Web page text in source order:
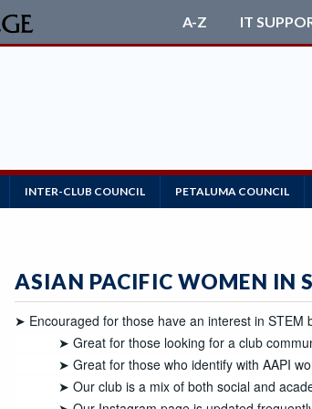
A-Z IT
INTER-CLUB COUNCIL PETALUMA COUNCIL
ASIAN PACIFIC WOMEN IN
➤ Encouraged for those have an interest in STEM